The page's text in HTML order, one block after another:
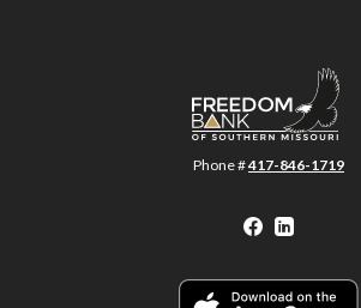
Freedom Bank of
Phone #417-846-1719
Facebook
LinkedIn